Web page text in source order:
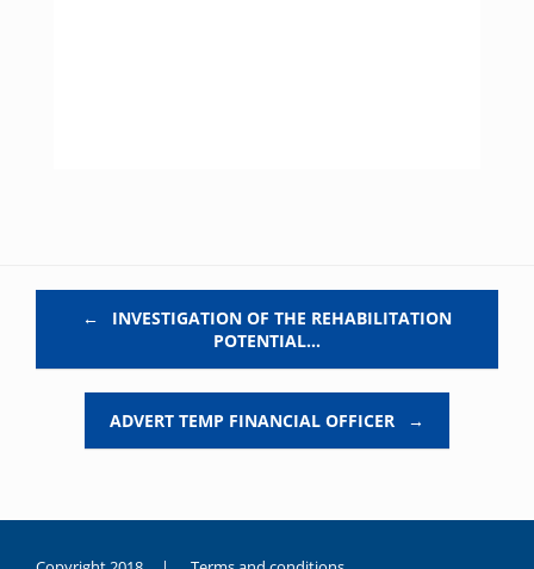
←
INVESTIGATION OF THE REHABILITATION
POTENTIAL…
ADVERT TEMP FINANCIAL OFFICER →